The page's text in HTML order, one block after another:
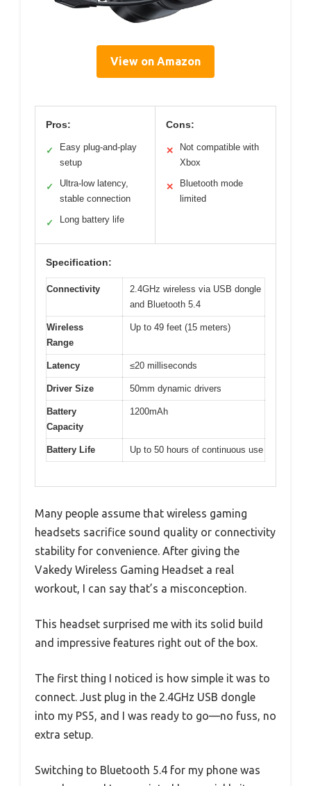
View on Amazon
Pros:
✓
Easy plug-and-play
setup
✓
Ultra-low latency,
stable connection
✓ Long battery life
Cons:
✕
Not compatible with
Xbox
✕
Bluetooth mode
limited
Specification:
Connectivity
2.4GHz wireless via USB dongle
and Bluetooth 5.4
Wireless
Range
Up to 49 feet (15 meters)
Latency ≤20 milliseconds
Driver Size 50mm dynamic drivers
Battery
Capacity
1200mAh
Battery Life Up to 50 hours of continuous use
Many people assume that wireless gaming
headsets sacrifice sound quality or connectivity
stability for convenience. After giving the
Vakedy Wireless Gaming Headset a real
workout, I can say that’s a misconception.
This headset surprised me with its solid build
and impressive features right out of the box.
The first thing I noticed is how simple it was to
connect. Just plug in the 2.4GHz USB dongle
into my PS5, and I was ready to go—no fuss, no
extra setup.
Switching to Bluetooth 5.4 for my phone was